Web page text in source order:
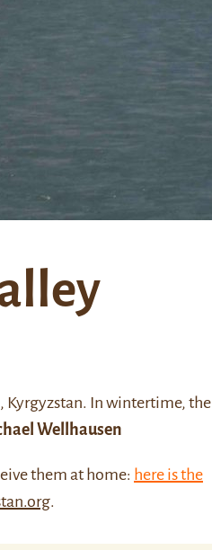
Kyrgyzstan. In wintertime, the
Wellhausen
them at home: here is the
.